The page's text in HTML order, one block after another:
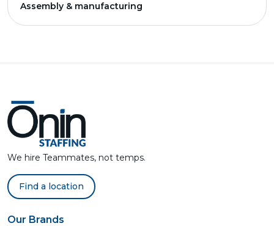
Assembly & manufacturing
We hire Teammates, not temps.
Find a location
Our Brands